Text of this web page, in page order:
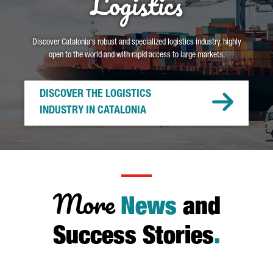
Discover Catalonia's robust and specialized logistics industry, highly
open to the world and with rapid access to large markets.
DISCOVER THE LOGISTICS
INDUSTRY IN CATALONIA
More News and
Success Stories.